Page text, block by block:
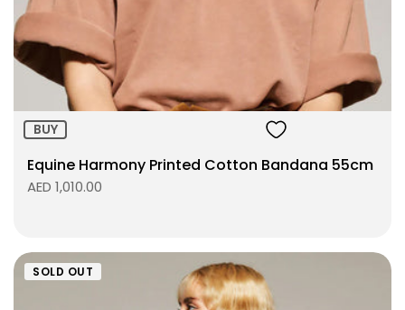
BUY
Equine Harmony Printed Cotton Bandana 55cm
AED 1,010.00
SOLD OUT